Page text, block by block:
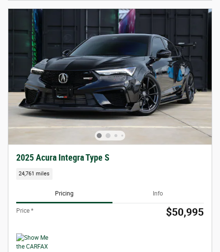
2025 Acura Integra Type S
24,761 miles
Pricing Info
Price * $50,995